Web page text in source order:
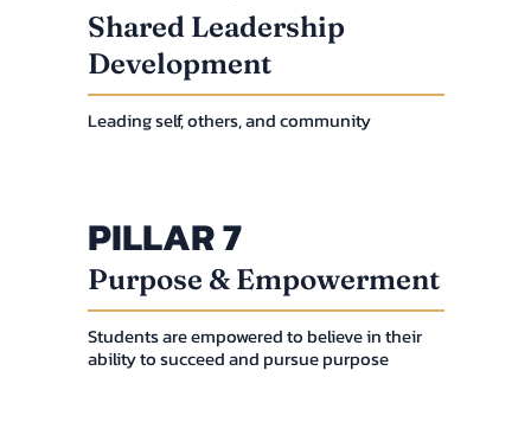
Shared Leadership
Development
Leading self, others, and community
PILLAR 7
Purpose & Empowerment
Students are empowered to believe in their
ability to succeed and pursue purpose